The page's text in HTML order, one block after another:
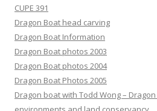
CUPE 391
Dragon Boat head carving
Dragon Boat Information
Dragon Boat photos 2003
Dragon Boat photos 2004
Dragon Boat Photos 2005
Dragon boat with Todd Wong –